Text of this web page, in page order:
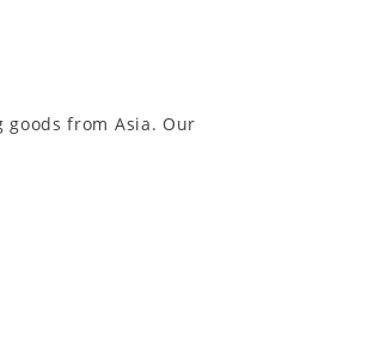
from Asia. Our